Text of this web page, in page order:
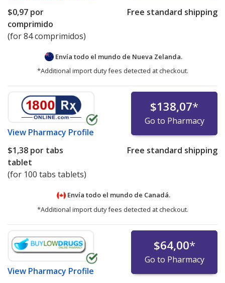
$0,97 por
comprimido
(for 84 comprimidos)
Free standard shipping
Envía todo el mundo de Nueva Zelanda.
*Additional import duty fees detected at checkout.
View Pharmacy Profile
$138,07*
Go to Pharmacy
$1,38 por tabs
tablet
(for 100 tabs tablets)
Free standard shipping
Envía todo el mundo de Canadá.
*Additional import duty fees detected at checkout.
View Pharmacy Profile
$64,00*
Go to Pharmacy